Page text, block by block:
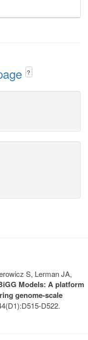
?
S, Lerman JA,
Models: A platform
genome-scale
D522.